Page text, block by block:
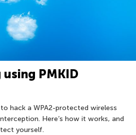
PMKID
hack a WPA2-protected wireless
Here’s how it works, and
yourself.